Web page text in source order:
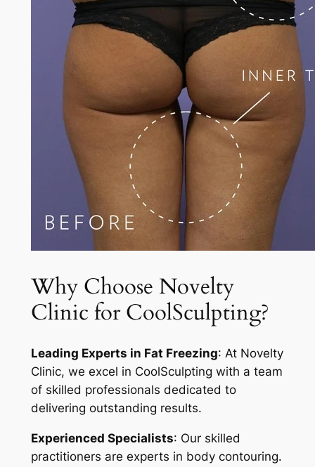
Why Choose Novelty
Clinic for CoolSculpting?
Leading Experts in Fat Freezing: At Novelty
Clinic, we excel in CoolSculpting with a team
of skilled professionals dedicated to
delivering outstanding results.
Experienced Specialists: Our skilled
practitioners are experts in body contouring.